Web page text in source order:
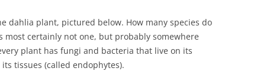
dahlia plant, pictured below. How many species do
most certainly not one, but probably somewhere
plant has fungi and bacteria that live on its
tissues (called endophytes).